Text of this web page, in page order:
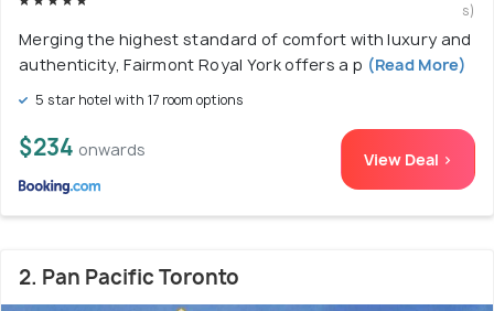
s)
Merging the highest standard of comfort with luxury and
authenticity, Fairmont Royal York offers a p (Read More)
5 star hotel with 17 room options
$234 onwards View Deal >
2. Pan Pacific Toronto